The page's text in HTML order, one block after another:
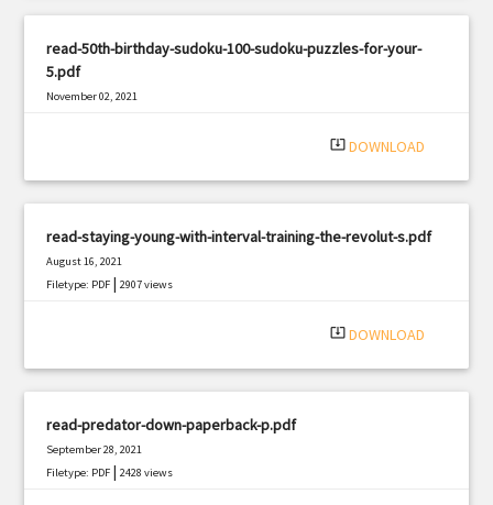
read-50th-birthday-sudoku-100-sudoku-puzzles-for-your-
5.pdf
November 02, 2021
system_update_alt DOWNLOAD
read-staying-young-with-interval-training-the-revolut-s.pdf
August 16, 2021
Filetype: PDF |2907 views
system_update_alt DOWNLOAD
read-predator-down-paperback-p.pdf
September 28, 2021
Filetype: PDF |2428 views